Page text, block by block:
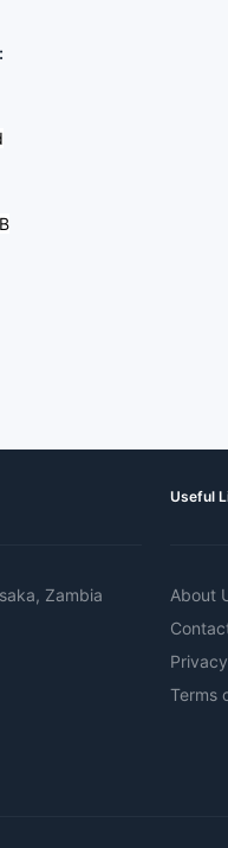
Zambia
Useful
About
Terms